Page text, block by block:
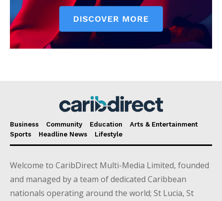
Business Community Education
Arts & Entertainment
Sports
Headline News Lifestyle
Welcome to CaribDirect Multi-Media Limited, founded
and managed by a team of dedicated Caribbean
nationals operating around the world; St Lucia, St